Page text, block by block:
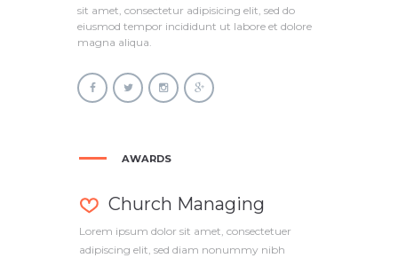
sit amet, consectetur adipisicing elit, sed do
eiusmod tempor incididunt ut labore et dolore
magna aliqua.
AWARDS
Church Managing
Lorem ipsum dolor sit amet, consectetuer
adipiscing elit, sed diam nonummy nibh